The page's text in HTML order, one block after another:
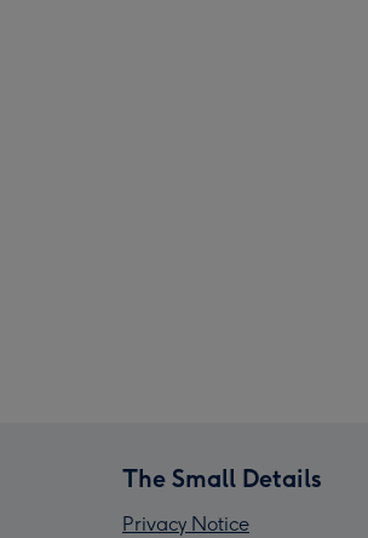
The Small Details
Privacy Notice